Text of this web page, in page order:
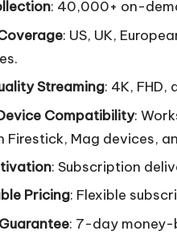
: 40,000+ on-
: US, UK,
Streaming: 4K, FHD,
Compatibility:
Firestick, Mag devices,
: Subscription
Pricing: Flexible
: 7-day money-